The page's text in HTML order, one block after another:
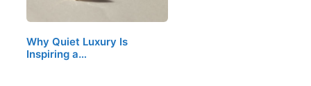
Why Quiet Luxury Is
Inspiring a…